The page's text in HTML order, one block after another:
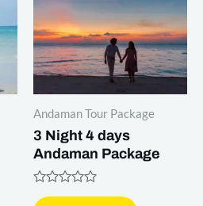
Andaman Tour Package
3 Night 4 days
Andaman Package
Rated